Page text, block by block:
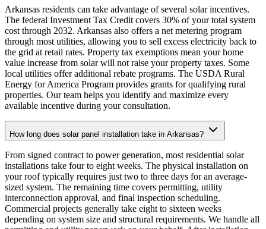
Arkansas residents can take advantage of several solar incentives.
The federal Investment Tax Credit covers 30% of your total system
cost through 2032. Arkansas also offers a net metering program
through most utilities, allowing you to sell excess electricity back to
the grid at retail rates. Property tax exemptions mean your home
value increase from solar will not raise your property taxes. Some
local utilities offer additional rebate programs. The USDA Rural
Energy for America Program provides grants for qualifying rural
properties. Our team helps you identify and maximize every
available incentive during your consultation.
How long does solar panel installation take in Arkansas?
From signed contract to power generation, most residential solar
installations take four to eight weeks. The physical installation on
your roof typically requires just two to three days for an average-
sized system. The remaining time covers permitting, utility
interconnection approval, and final inspection scheduling.
Commercial projects generally take eight to sixteen weeks
depending on system size and structural requirements. We handle all